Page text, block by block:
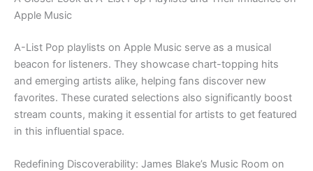
Apple Music
A-List Pop playlists on Apple Music serve as a musical
beacon for listeners. They showcase chart-topping hits
and emerging artists alike, helping fans discover new
favorites. These curated selections also significantly boost
stream counts, making it essential for artists to get featured
in this influential space.
Redefining Discoverability: James Blake’s Music Room on